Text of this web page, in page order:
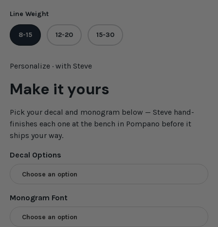
Line Weight
8-15 12-20 15-30
Personalize · with Steve
Make it yours
Pick your decal and monogram below — Steve hand-
finishes each one at the bench in Pompano before it
ships your way.
Decal Options
Choose an option
Monogram Font
Choose an option